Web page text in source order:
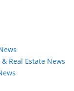
Real Estate News